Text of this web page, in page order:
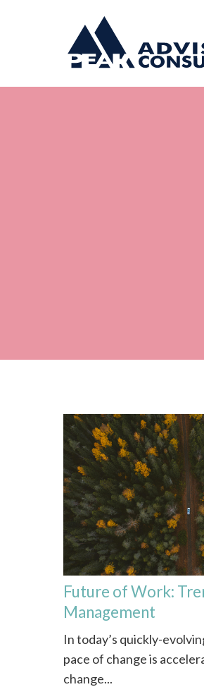
Future of Work:
Management
In today’s quickly-
pace of change is
change...